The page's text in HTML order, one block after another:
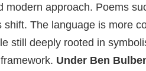
modern approach. Poems
shift. The language is more
still deeply rooted in
Under Ben